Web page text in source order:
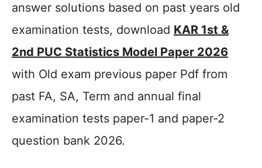
answer solutions based on past years old
examination tests, download KAR 1st &
2nd PUC Statistics Model Paper 2026
with Old exam previous paper Pdf from
past FA, SA, Term and annual final
examination tests paper-1 and paper-2
question bank 2026.